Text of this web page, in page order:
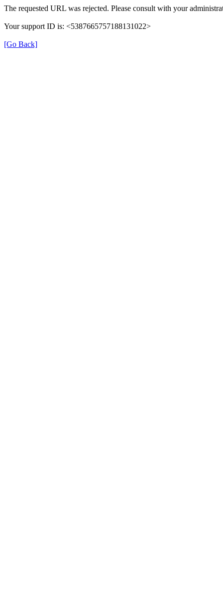
The requested URL was rejected. Please consult with your
Your support ID is: <5387665757188131022>
[Go Back]